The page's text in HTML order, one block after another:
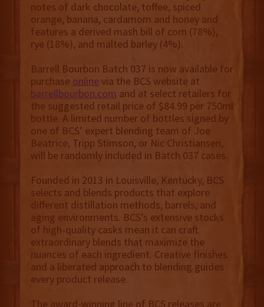
notes of dark chocolate, toffee, spiced
orange, banana, cardamom and honey and
features a derived mash bill of corn (78%),
rye (18%), and malted barley (4%).
Barrell Bourbon Batch 037 is now available for
purchase online via the BCS website at
barrellbourbon.com and at select retailers for
the suggested retail price of $84.99 per 750ml
bottle. A limited number of bottles signed by
one of BCS’ expert blending team of Joe
Beatrice, Tripp Stimson, or Nic Christiansen,
will be randomly included in Batch 037 cases.
Founded in 2013 in Louisville, Kentucky, BCS
selects and blends products that explore
different distillation methods, barrels, and
aging environments. BCS’s extensive stocks
of high-quality casks mean it can craft
extraordinary blends that maximize the
nuances of each ingredient. Creative finishes
and a liberated approach to blending guides
every product release.
The award-winning line of BCS releases are